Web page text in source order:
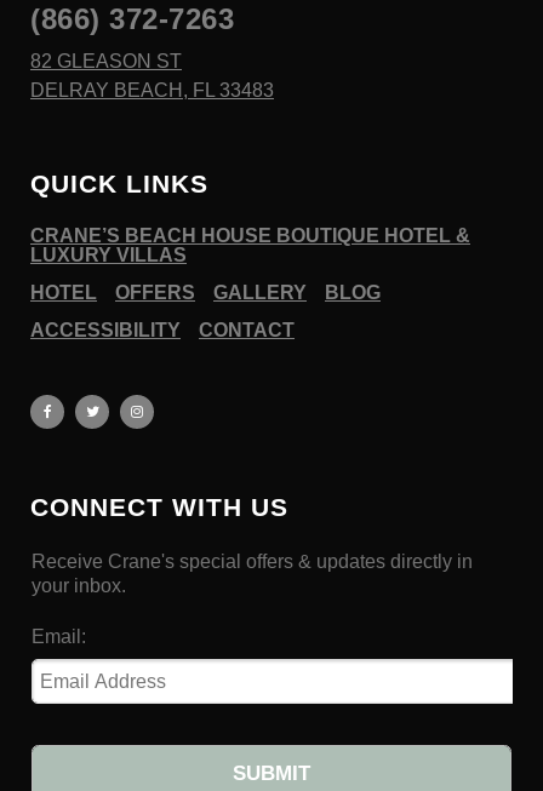
(866) 372-7263
82 GLEASON ST
DELRAY BEACH, FL 33483
QUICK LINKS
CRANE’S BEACH HOUSE BOUTIQUE HOTEL &
LUXURY VILLAS
HOTEL
OFFERS GALLERY
BLOG
ACCESSIBILITY
CONTACT
CONNECT WITH US